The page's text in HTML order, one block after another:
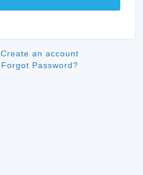
Create an account
Forgot Password?